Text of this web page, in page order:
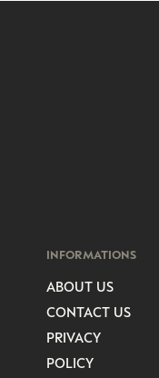
INFORMATIONS
ABOUT US
CONTACT US
PRIVACY
POLICY